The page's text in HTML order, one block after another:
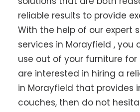
reliable results to provide
With the help of our expert
services in Morayfield , you
use out of your furniture for
are interested in hiring a
in Morayfield that provides
couches, then do not